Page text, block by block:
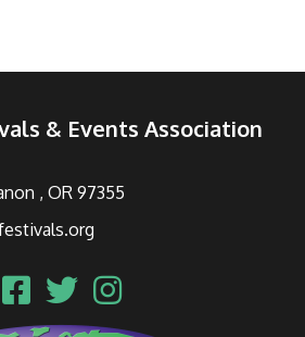
& Events Association
, OR 97355